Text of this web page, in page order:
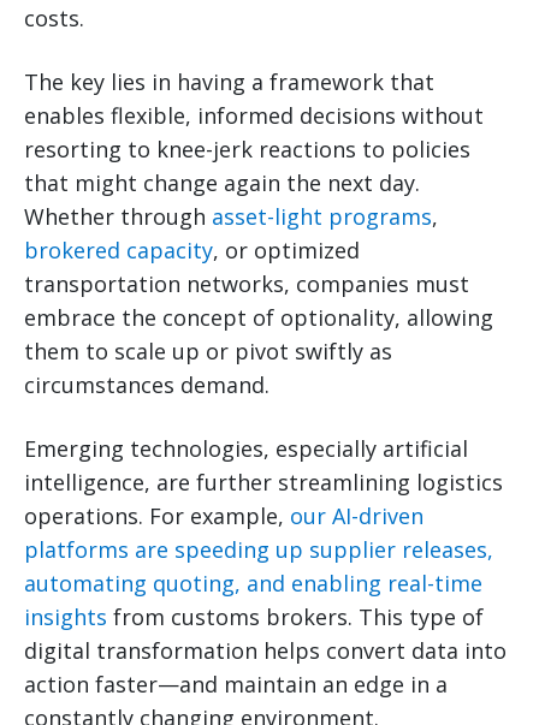
costs.
The key lies in having a framework that
enables flexible, informed decisions without
resorting to knee-jerk reactions to policies
that might change again the next day.
Whether through asset-light programs,
brokered capacity, or optimized
transportation networks, companies must
embrace the concept of optionality, allowing
them to scale up or pivot swiftly as
circumstances demand.
Emerging technologies, especially artificial
intelligence, are further streamlining logistics
operations. For example, our AI-driven
platforms are speeding up supplier releases,
automating quoting, and enabling real-time
insights from customs brokers. This type of
digital transformation helps convert data into
action faster—and maintain an edge in a
constantly changing environment.